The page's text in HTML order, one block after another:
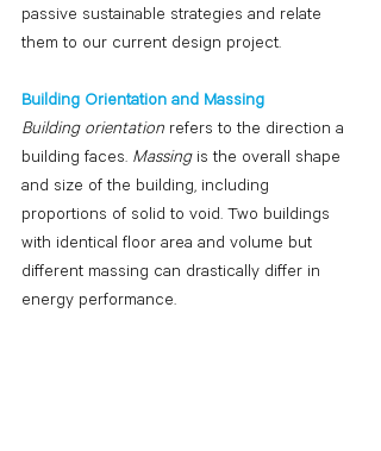
passive sustainable strategies and relate
them to our current design project.
Building Orientation and Massing
Building orientation refers to the direction a
building faces. Massing is the overall shape
and size of the building, including
proportions of solid to void. Two buildings
with identical floor area and volume but
different massing can drastically differ in
energy performance.